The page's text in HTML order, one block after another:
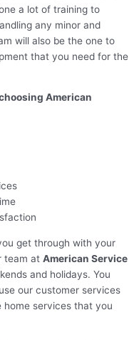
a lot of training to
any minor and
will also be the one to
that you need for the
American
get through with your
team at American Service
and holidays. You
our customer services
services that you